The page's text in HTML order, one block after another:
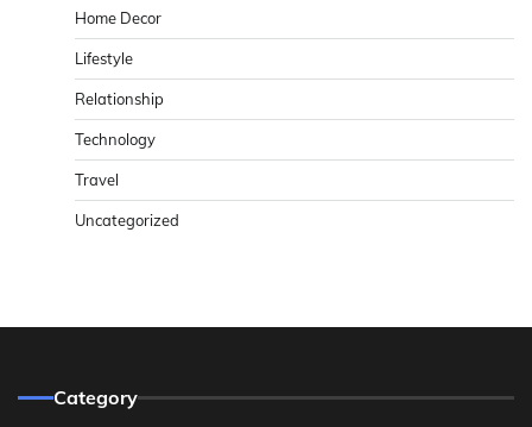
Home Decor
Lifestyle
Relationship
Technology
Travel
Uncategorized
Category